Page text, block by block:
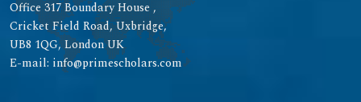
Office 317 Boundary House ,
Cricket Field Road, Uxbridge,
UB8 1QG, London UK
E-mail: info@primescholars.com